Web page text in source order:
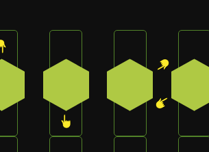
Press the top button on the badge